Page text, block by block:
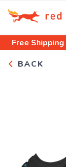
Free Shipping
BACK